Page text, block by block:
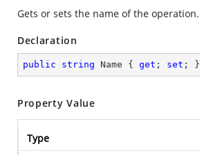
Gets or sets the name of the operation.
Declaration
public string Name { get ; set ; }
Property Value
Type